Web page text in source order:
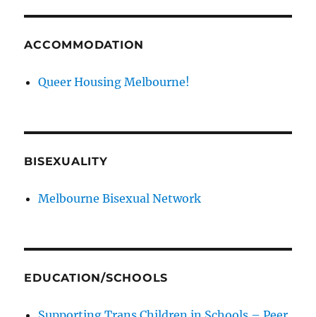
ACCOMMODATION
Queer Housing Melbourne!
BISEXUALITY
Melbourne Bisexual Network
EDUCATION/SCHOOLS